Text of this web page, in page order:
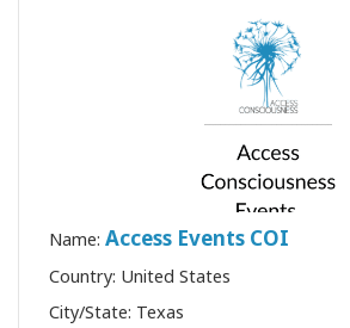
Name: Access Events COI
Country: United States
City/State: Texas